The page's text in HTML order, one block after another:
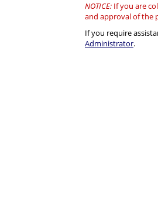
NOTICE: If you are
and approval of the
If you require
Administrator.